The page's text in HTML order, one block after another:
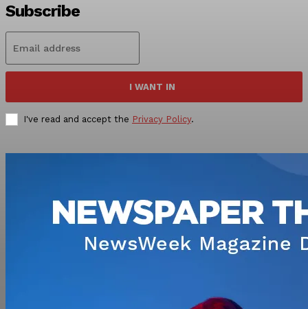
Subscribe
I WANT IN
I've read and accept the Privacy Policy.